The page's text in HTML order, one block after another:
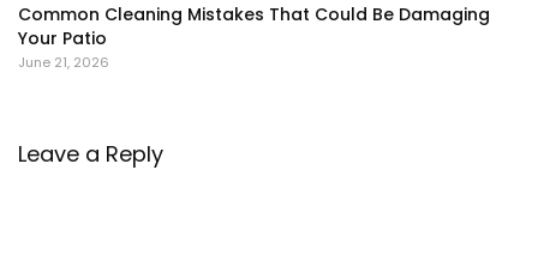
Common Cleaning Mistakes That Could Be Damaging
Your Patio
June 21, 2026
Leave a Reply